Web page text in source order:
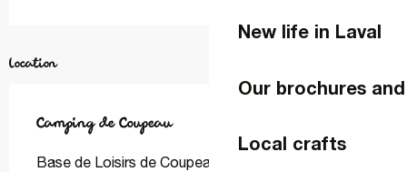
New life in Laval
Our brochures
Local crafts
Location
Camping de Coupeau
Base de Loisirs de Coupeau, Rue Jean Cottereau,